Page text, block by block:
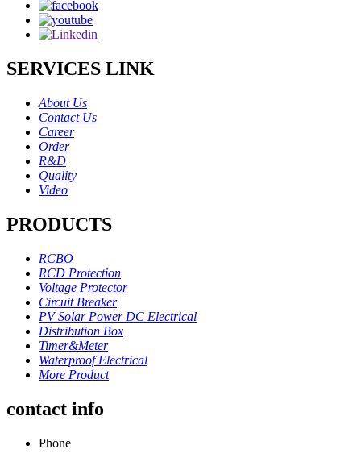
SERVICES LINK
About Us
Contact Us
Career
Order
R&D
Quality
Video
PRODUCTS
RCBO
RCD Protection
Voltage Protector
Circuit Breaker
PV Solar Power DC Electrical
Distribution Box
Timer&Meter
Waterproof Electrical
More Product
contact info
Phone